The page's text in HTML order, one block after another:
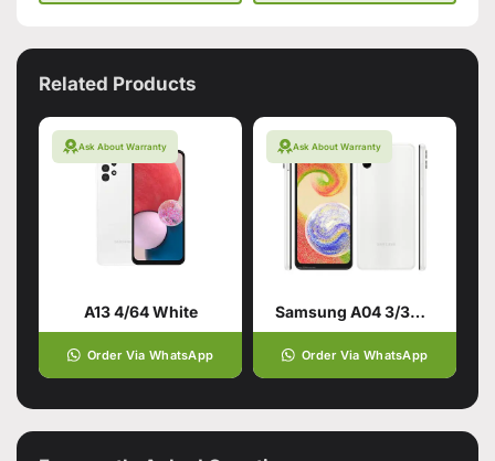
Related Products
Ask About Warranty
A13 4/64 White
Order Via WhatsApp
Ask About Warranty
Samsung A04 3/32GB White
Order Via WhatsApp